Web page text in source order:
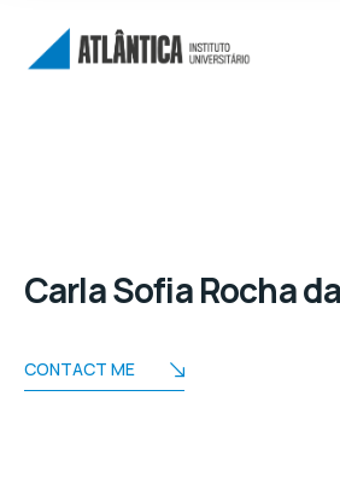
Carla Sofia Rocha
CONTACT ME